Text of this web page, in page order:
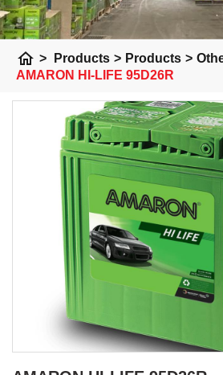
home > Products > Products >
AMARON HI-LIFE 95D26R